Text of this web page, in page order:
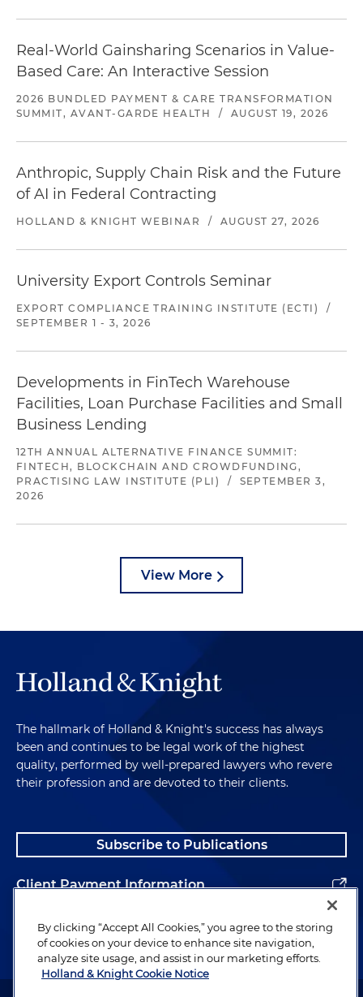
Real-World Gainsharing Scenarios in Value-
Based Care: An Interactive Session
2026 BUNDLED PAYMENT & CARE TRANSFORMATION
SUMMIT, AVANT-GARDE HEALTH
/ AUGUST 19, 2026
Anthropic, Supply Chain Risk and the Future
of AI in Federal Contracting
HOLLAND & KNIGHT WEBINAR / AUGUST 27, 2026
University Export Controls Seminar
EXPORT COMPLIANCE TRAINING INSTITUTE (ECTI)
/
SEPTEMBER 1 - 3, 2026
Developments in FinTech Warehouse
Facilities, Loan Purchase Facilities and Small
Business Lending
12TH ANNUAL ALTERNATIVE FINANCE SUMMIT:
FINTECH, BLOCKCHAIN AND CROWDFUNDING,
PRACTISING LAW INSTITUTE (PLI)
/
SEPTEMBER 3,
2026
View More
The hallmark of Holland & Knight's success has always
been and continues to be legal work of the highest
quality, performed by well-prepared lawyers who revere
their profession and are devoted to their clients.
Subscribe to Publications
Client Payment Information
Alumni
By clicking “Accept All Cookies,” you agree to the storing
of cookies on your device to enhance site navigation,
analyze site usage, and assist in our marketing efforts.
Holland & Knight Cookie Notice